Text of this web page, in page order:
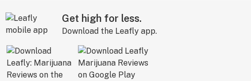
Get high for less.
Download the Leafly app.